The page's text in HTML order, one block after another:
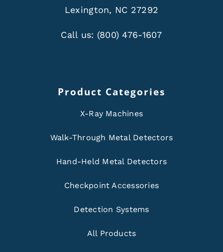
Lexington, NC 27292
Call us: (800) 476-1607
Product Categories
X-Ray Machines
Walk-Through Metal Detectors
Hand-Held Metal Detectors
Checkpoint Accessories
Detection Systems
All Products